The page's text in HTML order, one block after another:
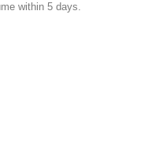
within 5 days.